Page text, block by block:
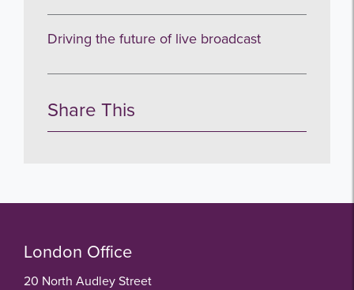
Driving the future of live broadcast
Share This
London Office
20 North Audley Street